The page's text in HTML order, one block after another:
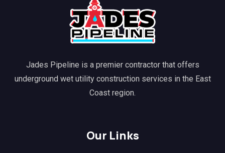
Jades Pipeline is a premier contractor that offers
underground wet utility construction services in the East
Coast region.
Our Links